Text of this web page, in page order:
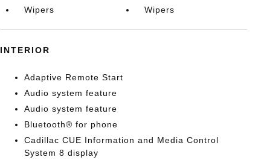
Wipers
Wipers
INTERIOR
Adaptive Remote Start
Audio system feature
Audio system feature
Bluetooth® for phone
Cadillac CUE Information and Media Control
System 8 display